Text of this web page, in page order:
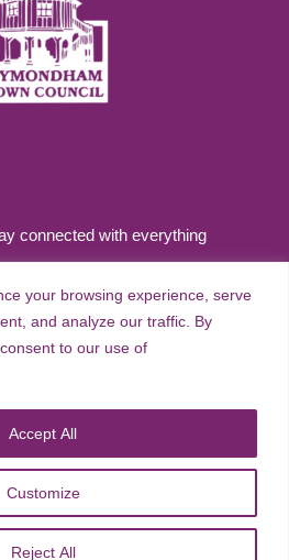
your browsing experience, serve
and analyze our traffic. By
to our use of
Customize
Reject All
Accept All
connected with everything
Council. All rights reserved. |Privacy
Design by